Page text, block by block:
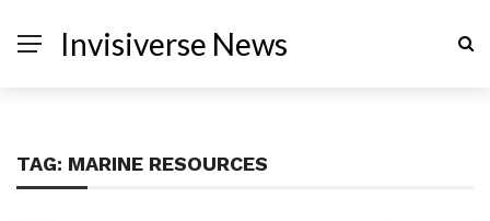
Invisiverse News
TAG: MARINE RESOURCES